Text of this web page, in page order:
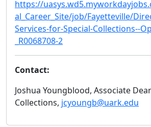
https://
al_Career_Site/job/Fayetteville/
Services-for-Special-Collections--
_R0068708-2
Contact:
Joshua Youngblood, Associate
Collections, jcyoungb@uark.edu